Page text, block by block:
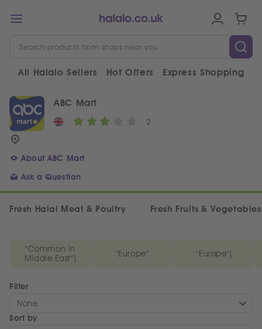
All Halalo Sellers Hot Offers Express Shopping
ABC Mart
2
About ABC Mart
Ask a Question
Fresh Halal Meat & Poultry Fresh Fruits & Vegetables
"Common in
Middle East"]
"Europe" "Europe"]
Filter
None
Sort by